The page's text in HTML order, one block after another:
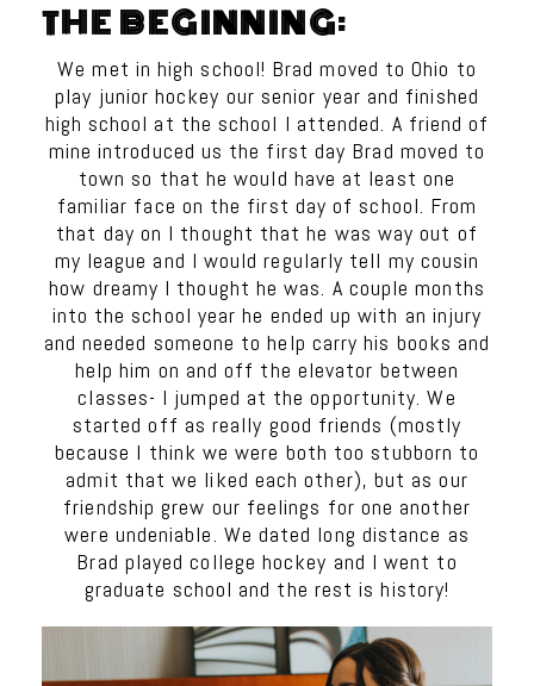
THE BEGINNING:
We met in high school! Brad moved to Ohio to
play junior hockey our senior year and finished
high school at the school I attended. A friend of
mine introduced us the first day Brad moved to
town so that he would have at least one
familiar face on the first day of school. From
that day on I thought that he was way out of
my league and I would regularly tell my cousin
how dreamy I thought he was. A couple months
into the school year he ended up with an injury
and needed someone to help carry his books and
help him on and off the elevator between
classes- I jumped at the opportunity. We
started off as really good friends (mostly
because I think we were both too stubborn to
admit that we liked each other), but as our
friendship grew our feelings for one another
were undeniable. We dated long distance as
Brad played college hockey and I went to
graduate school and the rest is history!